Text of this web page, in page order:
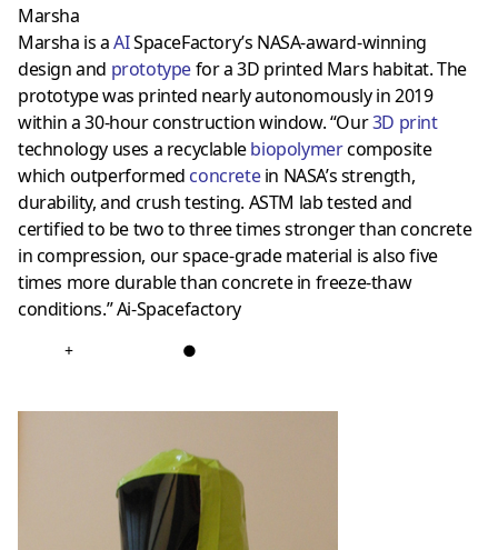
Marsha
Marsha is aAISpaceFactory’s NASA-award-winning
design and prototypefor a 3D printed Mars habitat. The
prototype was printed nearly autonomously in 2019
within a 30-hour construction window. “Our3D print
technology uses a recyclablebiopolymercomposite
which outperformed concrete in NASA’s strength,
durability, and crush testing. ASTM lab tested and
certified to be two to three times stronger than concrete
in compression, our space-grade material is also five
times more durable than concrete in freeze-thaw
conditions.” Ai-Spacefactory
+ ●